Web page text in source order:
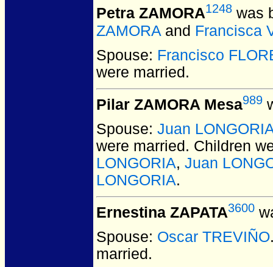
Petra ZAMORA1248 was
ZAMORA and Francisca
Spouse: Francisco
were married.
Pilar ZAMORA Mesa989
Spouse: Juan
were married. Children
LONGORIA, Juan
LONGORIA.
Ernestina ZAPATA3600
Spouse: Oscar TREVIÑO
married.